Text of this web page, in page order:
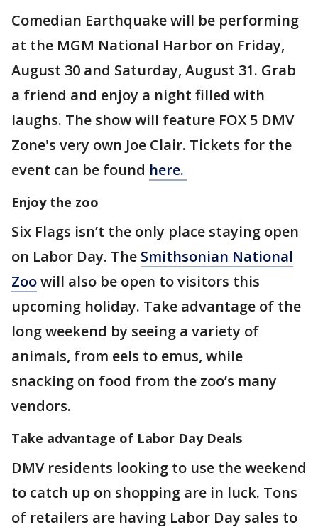
Comedian Earthquake will be performing
at the MGM National Harbor on Friday,
August 30 and Saturday, August 31. Grab
a friend and enjoy a night filled with
laughs. The show will feature FOX 5 DMV
Zone's very own Joe Clair. Tickets for the
event can be found here.
Enjoy the zoo
Six Flags isn’t the only place staying open
on Labor Day. The Smithsonian National
Zoowill also be open to visitors this
upcoming holiday. Take advantage of the
long weekend by seeing a variety of
animals, from eels to emus, while
snacking on food from the zoo’s many
vendors.
Take advantage of Labor Day Deals
DMV residents looking to use the weekend
to catch up on shopping are in luck. Tons
of retailers are having Labor Day sales to